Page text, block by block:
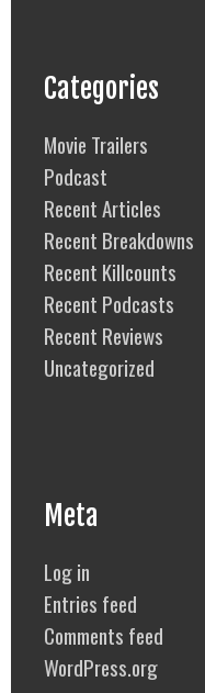
Categories
Movie Trailers
Podcast
Recent Articles
Recent Breakdowns
Recent Killcounts
Recent Podcasts
Recent Reviews
Uncategorized
Meta
Log in
Entries feed
Comments feed
WordPress.org